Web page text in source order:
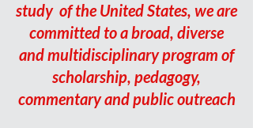
study of the United States, we are
committed to a broad, diverse
and multidisciplinary program of
scholarship, pedagogy,
commentary and public outreach